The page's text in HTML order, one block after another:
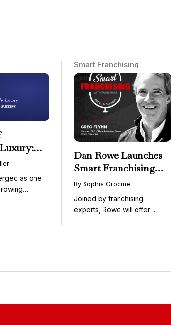
as one
Smart Franchising
Dan Rowe Launches
Smart Franchising
with Fransmart
Podcast with Greg
Flynn as First Guest
By Sophia Groome
Joined by franchising
experts, Rowe will offer